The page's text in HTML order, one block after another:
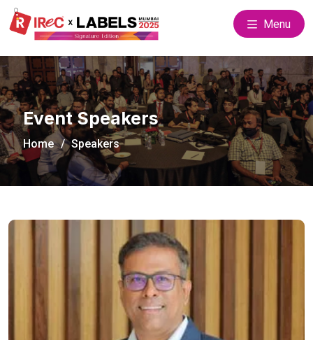
Menu
Event Speakers
Home Speakers